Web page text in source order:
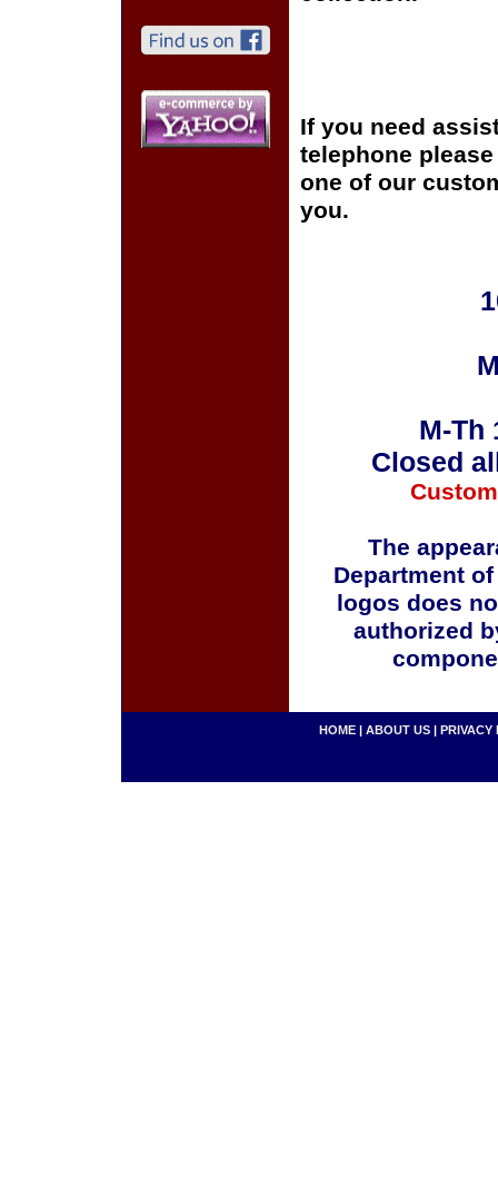
If you need
telephone
one of our
you.
M-Th
Closed
The
Department
logos does
authorized
HOME | ABOUT US | PRIVACY